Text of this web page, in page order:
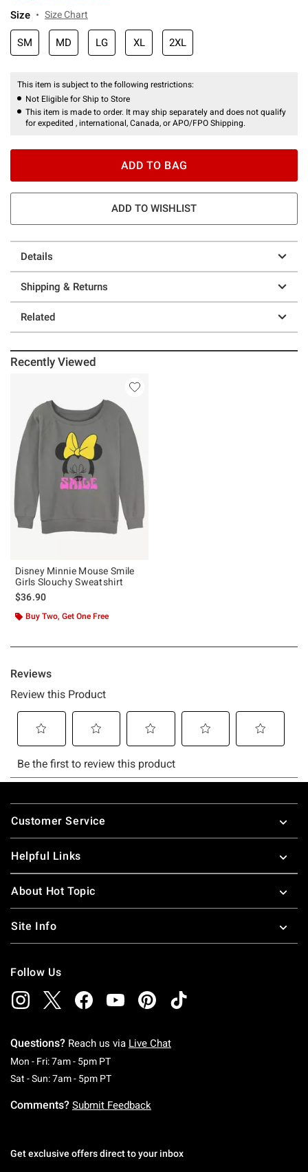
Size Size Chart
SM MD LG XL 2XL
This item is subject to the following restrictions:
Not Eligible for Ship to Store
This item is made to order. It may ship separately and does not qualify
for expedited , international, Canada, or APO/FPO Shipping.
ADD TO BAG
ADD TO WISHLIST
Details
Shipping & Returns
Related
Recently Viewed
Disney Minnie Mouse Smile
Girls Slouchy Sweatshirt
$36.90
Buy Two, Get One Free
Footer
Customer Service
Helpful Links
About Hot Topic
Site Info
Follow Us
Questions? Reach us via Live Chat
Mon - Fri: 7am - 5pm PTMonday To Friday: 7 AM To 5 PM Pacific Time
Sat - Sun: 7am - 5pm PTSaturday To Sunday: 7 AM To 5 PM Pacific
Comments? Submit Feedback
Get exclusive offers direct to your inbox